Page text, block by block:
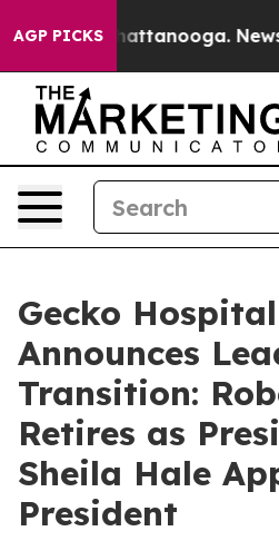
AGP PICKS
in Chattanooga.
Gecko
Announces
Transition:
Retires as
Sheila Hale
President